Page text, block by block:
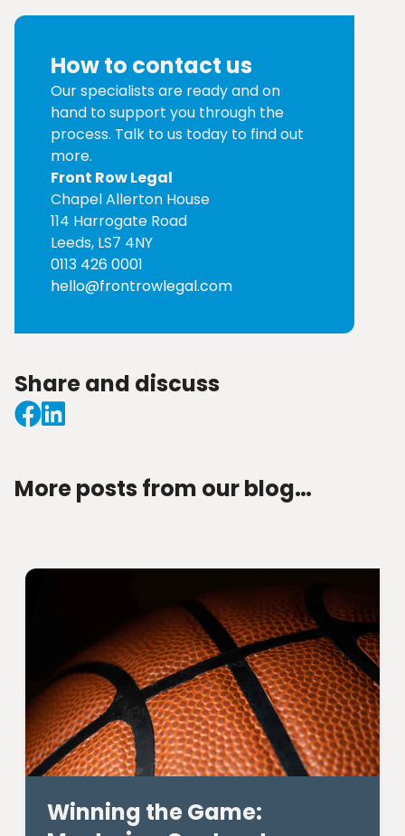
How to contact us
Our specialists are ready and on
hand to support you through the
process. Talk to us today to find out
more.
Front Row Legal
Chapel Allerton House
114 Harrogate Road
Leeds, LS7 4NY
0113 426 0001
hello@frontrowlegal.com
Share and discuss
More posts from our blog…
Winning the Game: